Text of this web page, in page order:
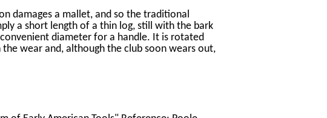
damages a mallet, and so the traditional
a short length of a thin log, still with the bark
diameter for a handle. It is rotated
wear and, although the club soon wears out,